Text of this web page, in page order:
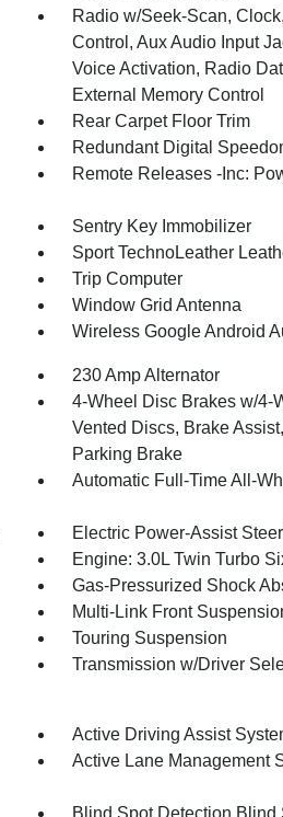
Radio w/Seek-Scan,
Control, Aux Audio Input
Voice Activation, Radio
External Memory Control
Rear Carpet Floor Trim
Redundant Digital
Remote Releases -Inc:
Sentry Key Immobilizer
Sport TechnoLeather
Trip Computer
Window Grid Antenna
Wireless Google Android
230 Amp Alternator
4-Wheel Disc Brakes w/4-
Vented Discs, Brake
Parking Brake
Automatic Full-Time All-
Electric Power-Assist
Engine: 3.0L Twin Turbo
Gas-Pressurized Shock
Multi-Link Front
Touring Suspension
Transmission w/Driver
Active Driving Assist
Active Lane Management
Blind Spot Detection Blind